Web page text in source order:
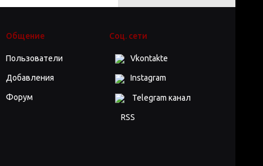
Общение
Пользователи
Добавления
Форум
Соц. сети
Vkontakte
Instagram
Telegram канал
RSS